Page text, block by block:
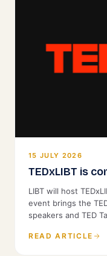
15 JULY 2026
TEDxLIBT is
LIBT will host
event brings the
speakers and TED
READ ARTICLE